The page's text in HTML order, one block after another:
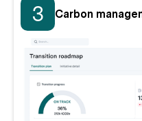
3 Carbon